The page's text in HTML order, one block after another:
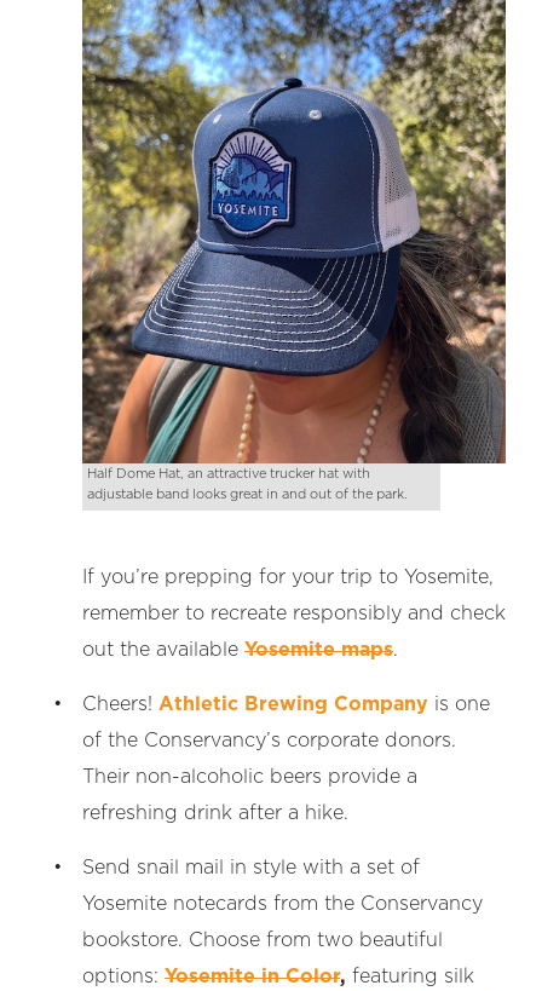
Half Dome Hat, an attractive trucker hat with
adjustable band looks great in and out of the park.
If you’re prepping for your trip to Yosemite,
remember to recreate responsibly and check
out the available Yosemite maps.
Cheers! Athletic Brewing Company is one
of the Conservancy’s corporate donors.
Their non-alcoholic beers provide a
refreshing drink after a hike.
Send snail mail in style with a set of
Yosemite notecards from the Conservancy
bookstore. Choose from two beautiful
options: Yosemite in Color, featuring silk